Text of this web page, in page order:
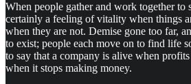
When people gather and work together to
certainly a feeling of vitality when things
when they are not. Demise gone too far,
to exist; people each move on to find life
to say that a company is alive when
when it stops making money.